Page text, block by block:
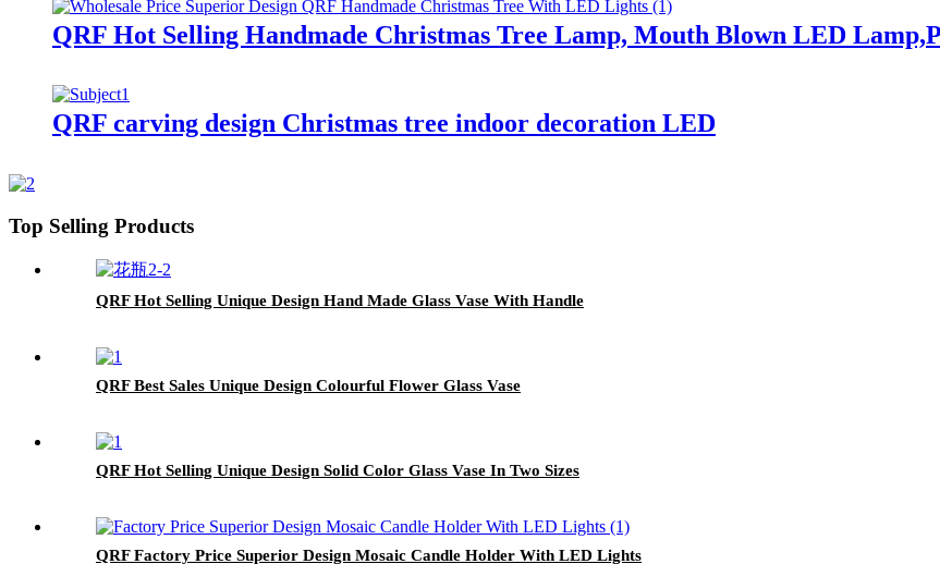
QRF Hot Selling Handmade Christmas Tree Lamp, Mouth Blown LED
QRF carving design Christmas tree indoor decoration LED
Top Selling Products
QRF Hot Selling Unique Design Hand Made Glass Vase With Handle
QRF Best Sales Unique Design Colourful Flower Glass Vase
QRF Hot Selling Unique Design Solid Color Glass Vase In Two Sizes
QRF Factory Price Superior Design Mosaic Candle Holder With LED Lights